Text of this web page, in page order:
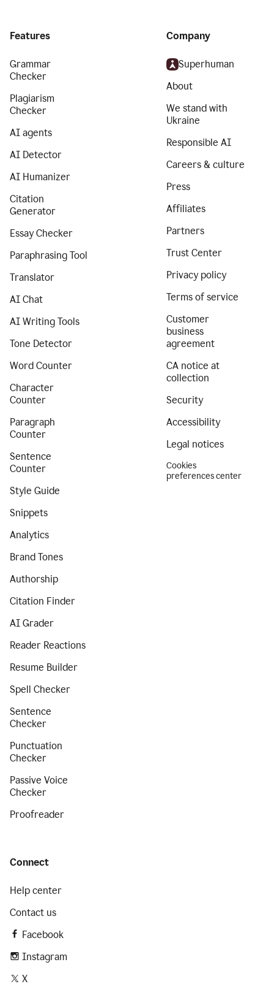
Features
Grammar
Checker
Plagiarism
Checker
AI agents
AI Detector
AI Humanizer
Citation
Generator
Essay Checker
Paraphrasing Tool
Translator
AI Chat
AI Writing Tools
Tone Detector
Word Counter
Character
Counter
Paragraph
Counter
Sentence
Counter
Style Guide
Snippets
Analytics
Brand Tones
Authorship
Citation Finder
AI Grader
Reader Reactions
Resume Builder
Spell Checker
Sentence
Checker
Punctuation
Checker
Passive Voice
Checker
Proofreader
Company
Superhuman
About
We stand with
Ukraine
Responsible AI
Careers & culture
Press
Affiliates
Partners
Trust Center
Privacy policy
Terms of service
Customer
business
agreement
CA notice at
collection
Security
Accessibility
Legal notices
Cookies
preferences center
Connect
Help center
Contact us
Facebook
Instagram
X